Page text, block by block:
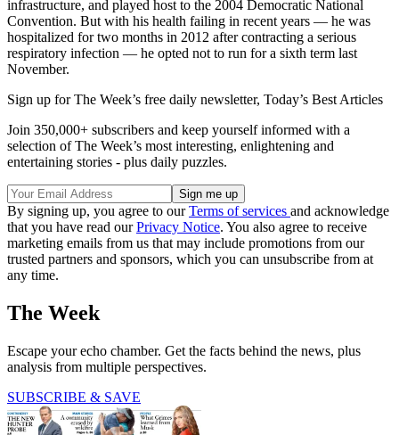
infrastructure, and played host to the 2004 Democratic National
Convention. But with his health failing in recent years — he was
hospitalized for two months in 2012 after contracting a serious
respiratory infection — he opted not to run for a sixth term last
November.
Sign up for The Week’s free daily newsletter, Today’s Best Articles
Join 350,000+ subscribers and keep yourself informed with a
selection of The Week’s most interesting, enlightening and
entertaining stories - plus daily puzzles.
By signing up, you agree to ourTerms of services and acknowledge
that you have read ourPrivacy Notice. You also agree to receive
marketing emails from us that may include promotions from our
trusted partners and sponsors, which you can unsubscribe from at
any time.
The Week
Escape your echo chamber. Get the facts behind the news, plus
analysis from multiple perspectives.
SUBSCRIBE & SAVE